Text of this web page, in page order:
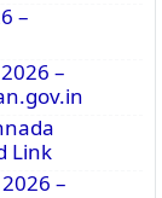
–
–
Link
–